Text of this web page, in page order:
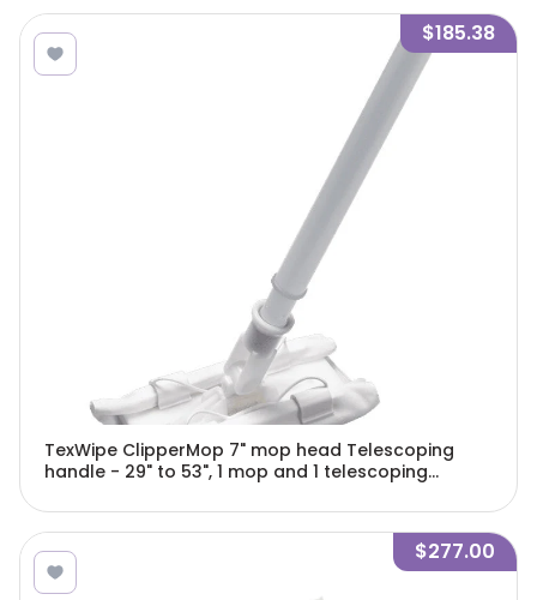
$185.38
TexWipe ClipperMop 7" mop head Telescoping
handle - 29" to 53", 1 mop and 1 telescoping
$277.00